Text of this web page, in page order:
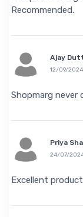
Recommended.
Ajay
12/09/2024
Shopmarg never
Priya
24/07/
Excellent